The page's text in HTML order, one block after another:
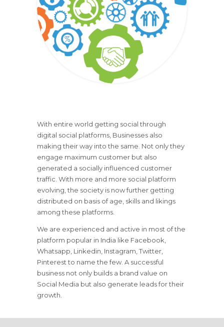
With entire world getting social through
digital social platforms, Businesses also
making their way into the same. Not only they
engage maximum customer but also
generated a socially influenced customer
traffic. With more and more social platform
evolving, the society is now further getting
distributed on basis of age, skills and likings
among these platforms.
We are experienced and active in most of the
platform popular in India like Facebook,
Whatsapp, Linkedin, Instagram, Twitter,
Pinterest to name the few. A successful
business not only builds a brand value on
Social Media but also generate leads for their
growth.